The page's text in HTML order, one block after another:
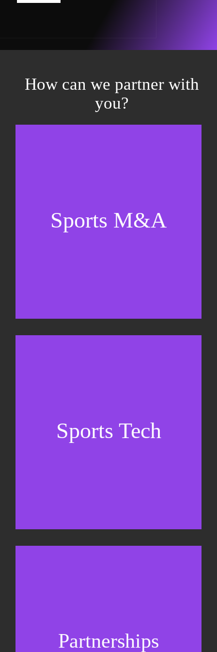
How can we partner with
you?
Sports M&A
Valuations & strategic plans
Sports Tech
Business Development & sales
Partnerships
Partnership management